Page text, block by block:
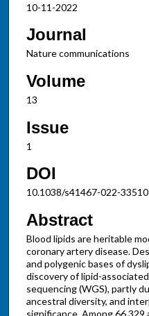
10-11-2022
Journal
Nature communications
Volume
13
Issue
1
DOI
10.1038/s41467-022-
Abstract
Blood lipids are heritable
coronary artery disease.
and polygenic bases of
discovery of lipid-
sequencing (WGS), partly
ancestral diversity, and
significance. Among